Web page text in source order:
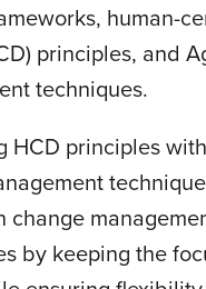
human-
principles, and
techniques.
HCD principles
change
by keeping the